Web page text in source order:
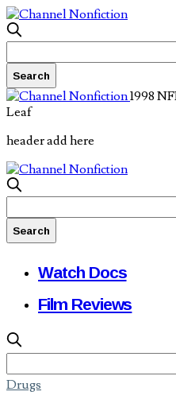
1998
Leaf
header add here
Watch Docs
Film Reviews
Drugs